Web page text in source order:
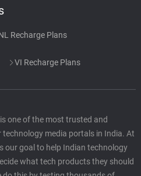
Recharge Plans
VI Recharge Plans
one of the most trusted and
technology media portals in India. At
our goal to help Indian technology
what tech products they should